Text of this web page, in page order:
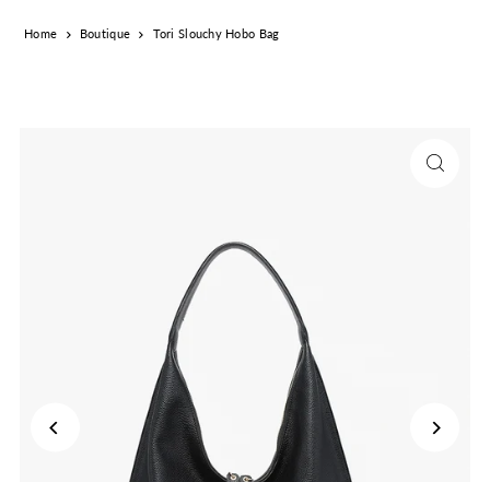
Home Boutique Tori Slouchy Hobo Bag